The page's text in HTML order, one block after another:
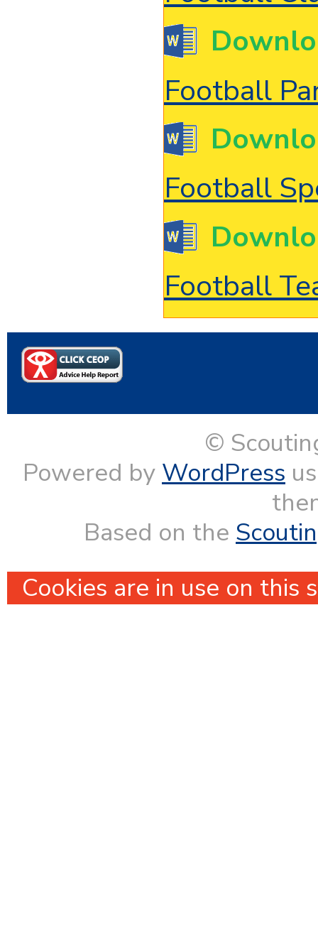
Football
Football
Football
©
Powered byWordPress
Based on the
Cookies are in use on this